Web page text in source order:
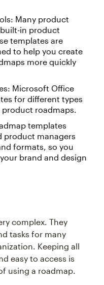
Many product
in product
templates are
to help you create
more quickly
Microsoft Office
for different types
roadmaps.
templates
product managers
formats, so you
brand and design
complex. They
tasks for many
Keeping all
easy to access is
using a roadmap.